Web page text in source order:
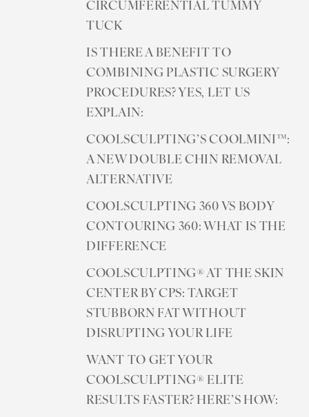
CIRCUMFERENTIAL TUMMY
TUCK
IS THERE A BENEFIT TO
COMBINING PLASTIC SURGERY
PROCEDURES? YES, LET US
EXPLAIN:
COOLSCULPTING’S COOLMINI™:
A NEW DOUBLE CHIN REMOVAL
ALTERNATIVE
COOLSCULPTING 360 VS BODY
CONTOURING 360: WHAT IS THE
DIFFERENCE
COOLSCULPTING® AT THE SKIN
CENTER BY CPS: TARGET
STUBBORN FAT WITHOUT
DISRUPTING YOUR LIFE
WANT TO GET YOUR
COOLSCULPTING® ELITE
RESULTS FASTER? HERE’S HOW: